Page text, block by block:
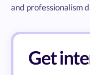
and professionalism
Get